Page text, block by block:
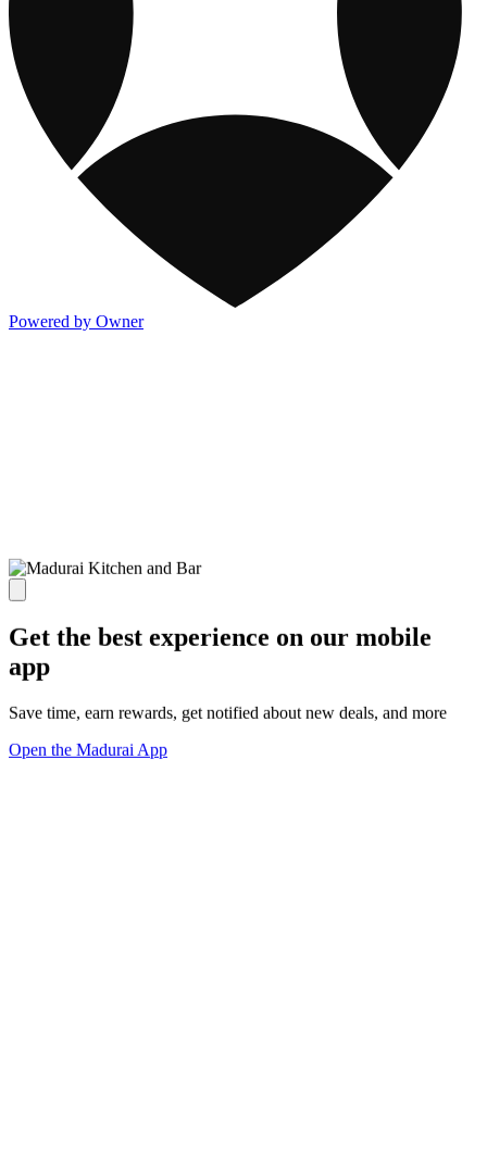
Powered by Owner
Get the best experience on our mobile
app
Save time, earn rewards, get notified about new deals, and more
Open the Madurai App